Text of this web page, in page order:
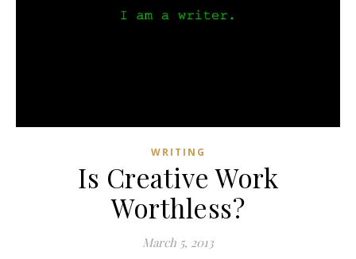
WRITING
Is Creative Work
Worthless?
March 5, 2013